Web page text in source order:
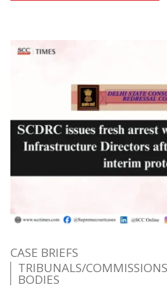
CASE BRIEFS
TRIBUNALS/
BODIES